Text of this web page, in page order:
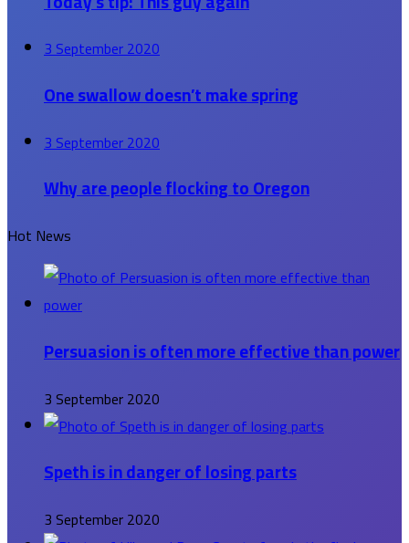
3 September 2020
One swallow doesn’t make spring
3 September 2020
Why are people flocking to Oregon
Hot News
Persuasion is often more effective than power
3 September 2020
Speth is in danger of losing parts
3 September 2020